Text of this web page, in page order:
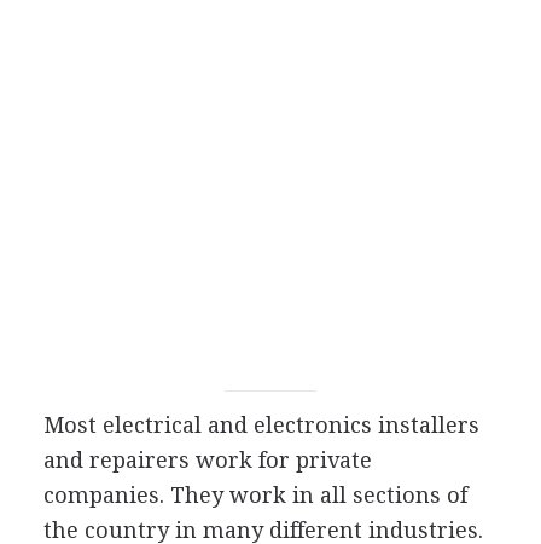
Most electrical and electronics installers
and repairers work for private
companies. They work in all sections of
the country in many different industries.